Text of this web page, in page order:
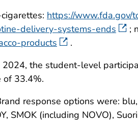
https://www.fda.gov/
delivery-systems-ends
;
products
.
2024, the student-level
of 33.4%.
response options were:
SMOK (including NOVO),